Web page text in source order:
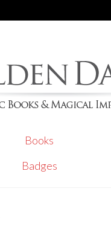
Books
Badges